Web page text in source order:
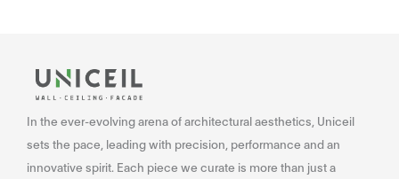
In the ever-evolving arena of architectural aesthetics, Uniceil
sets the pace, leading with precision, performance and an
innovative spirit. Each piece we curate is more than just a